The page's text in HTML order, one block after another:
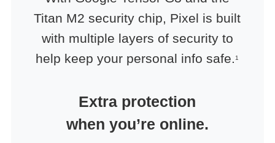
Titan M2 security chip, Pixel is built
with multiple layers of security to
help keep your personal info safe.1
Extra protection
when you’re online.